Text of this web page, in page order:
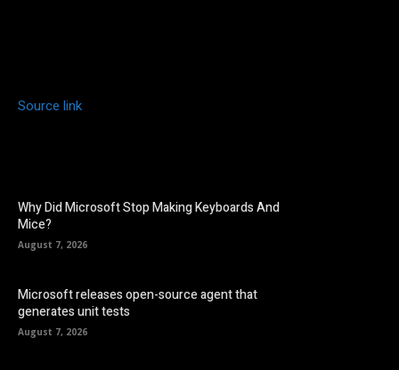
Source link
Why Did Microsoft Stop Making Keyboards And
Mice?
August 7, 2026
Microsoft releases open-source agent that
generates unit tests
August 7, 2026